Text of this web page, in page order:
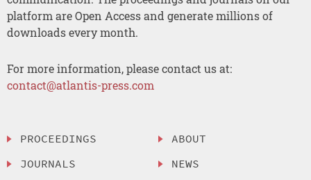
platform are Open Access and generate millions of
downloads every month.
For more information, please contact us at:
contact@atlantis-press.com
PROCEEDINGS
JOURNALS
ABOUT
NEWS